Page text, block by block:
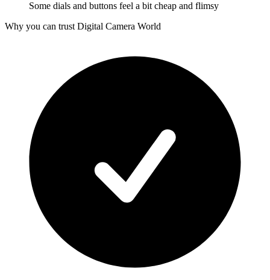
Some dials and buttons feel a bit cheap and flimsy
Why you can trust Digital Camera World